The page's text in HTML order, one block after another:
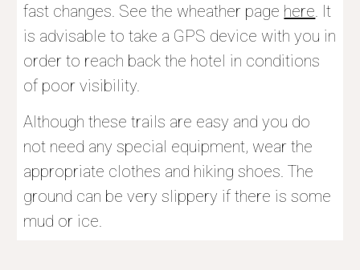
fast changes. See the wheather page here. It
is advisable to take a GPS device with you in
order to reach back the hotel in conditions
of poor visibility.
Although these trails are easy and you do
not need any special equipment, wear the
appropriate clothes and hiking shoes. The
ground can be very slippery if there is some
mud or ice.